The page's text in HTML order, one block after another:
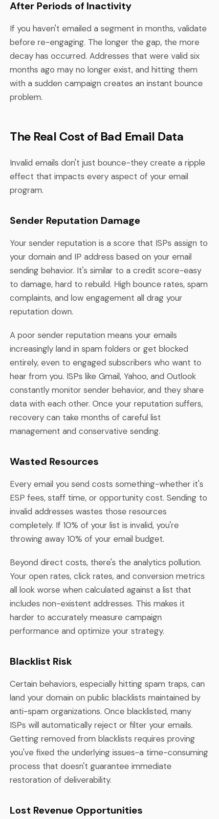
After Periods of Inactivity
If you haven't emailed a segment in months, validate
before re-engaging. The longer the gap, the more
decay has occurred. Addresses that were valid six
months ago may no longer exist, and hitting them
with a sudden campaign creates an instant bounce
problem.
The Real Cost of Bad Email Data
Invalid emails don't just bounce-they create a ripple
effect that impacts every aspect of your email
program.
Sender Reputation Damage
Your sender reputation is a score that ISPs assign to
your domain and IP address based on your email
sending behavior. It's similar to a credit score-easy
to damage, hard to rebuild. High bounce rates, spam
complaints, and low engagement all drag your
reputation down.
A poor sender reputation means your emails
increasingly land in spam folders or get blocked
entirely, even to engaged subscribers who want to
hear from you. ISPs like Gmail, Yahoo, and Outlook
constantly monitor sender behavior, and they share
data with each other. Once your reputation suffers,
recovery can take months of careful list
management and conservative sending.
Wasted Resources
Every email you send costs something-whether it's
ESP fees, staff time, or opportunity cost. Sending to
invalid addresses wastes those resources
completely. If 10% of your list is invalid, you're
throwing away 10% of your email budget.
Beyond direct costs, there's the analytics pollution.
Your open rates, click rates, and conversion metrics
all look worse when calculated against a list that
includes non-existent addresses. This makes it
harder to accurately measure campaign
performance and optimize your strategy.
Blacklist Risk
Certain behaviors, especially hitting spam traps, can
land your domain on public blacklists maintained by
anti-spam organizations. Once blacklisted, many
ISPs will automatically reject or filter your emails.
Getting removed from blacklists requires proving
you've fixed the underlying issues-a time-consuming
process that doesn't guarantee immediate
restoration of deliverability.
Lost Revenue Opportunities